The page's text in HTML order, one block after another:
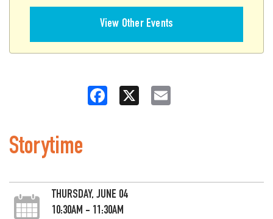
View Other Events
Facebook
Storytime
THURSDAY, JUNE 04
10:30AM - 11:30AM